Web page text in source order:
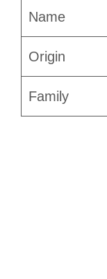
Name
Origin
Family